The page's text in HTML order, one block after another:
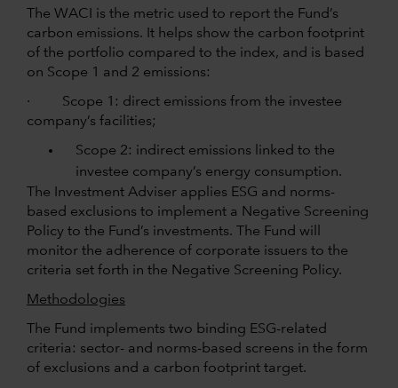
The WACI is the metric used to report the Fund’s
carbon emissions. It helps show the carbon footprint
of the portfolio compared to the index, and is based
on Scope 1 and 2 emissions:
· Scope 1: direct emissions from the investee
company’s facilities;
Scope 2: indirect emissions linked to the
investee company’s energy consumption.
The Investment Adviser applies ESG and norms-
based exclusions to implement a Negative Screening
Policy to the Fund’s investments. The Fund will
monitor the adherence of corporate issuers to the
criteria set forth in the Negative Screening Policy.
Methodologies
The Fund implements two binding ESG-related
criteria: sector- and norms-based screens in the form
of exclusions and a carbon footprint target.